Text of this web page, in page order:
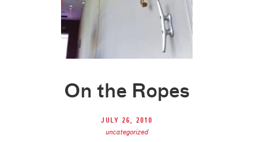
On the Ropes
July 26, 2010
uncategorized